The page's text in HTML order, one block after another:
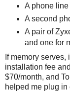
A phone
A second
A pair of
and one for
If memory serves,
installation fee and
$70/month, and
helped me plug in